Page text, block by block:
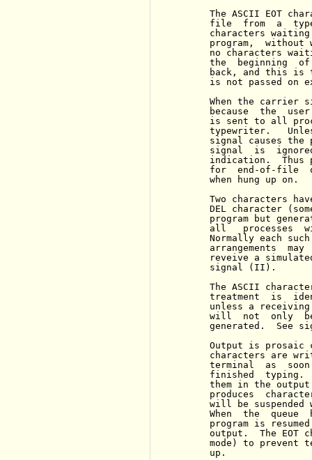
The ASCII EOT
file  from  a
characters
program,  without
no characters
the  beginning
back, and this is
is not passed on
When the carrier
because  the
is sent to all
typewriter.
signal causes the
signal  is
indication.  Thus
for  end-of-file
     when hung up on.
Two characters
DEL character
program but
all   processes
Normally each
arrangements  may
reveive a
     signal (II).
The ASCII
treatment  is
unless a
will  not  only
generated.  See
Output is prosaic
characters are
terminal  as
finished  typing.
them in the
produces
will be suspended
When  the  queue
program is
output.  The EOT
mode) to prevent
     up.